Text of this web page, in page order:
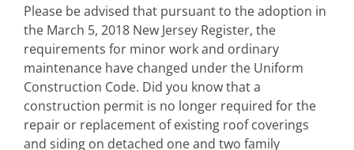
Please be advised that pursuant to the adoption in
the March 5, 2018 New Jersey Register, the
requirements for minor work and ordinary
maintenance have changed under the Uniform
Construction Code. Did you know that a
construction permit is no longer required for the
repair or replacement of existing roof coverings
and siding on detached one and two family